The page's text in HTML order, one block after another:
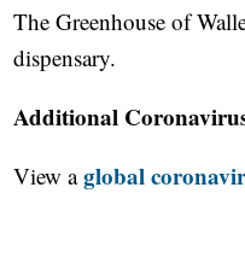
The Greenhouse of
dispensary.
Additional
View aglobal